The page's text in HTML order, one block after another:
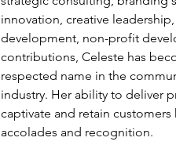
innovation, creative
development, non-profit
contributions, Celeste has
respected name in the
industry. Her ability to deliver
captivate and retain
accolades and recognition.